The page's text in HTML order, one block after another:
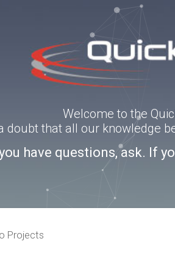
Welcome to the
doubt that all our knowledge
have questions, ask. If
Projects